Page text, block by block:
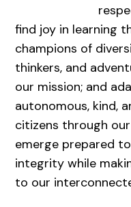
find joy in learning
champions of
thinkers, and
our mission; and
autonomous, kind,
citizens through
emerge prepared
integrity while
to our